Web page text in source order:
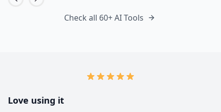
Check all 60+ AI Tools
Love using it